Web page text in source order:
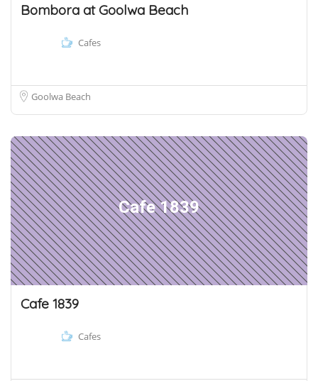
Bombora at Goolwa Beach
Cafes
Goolwa Beach
Cafe 1839
Cafe 1839
Cafes